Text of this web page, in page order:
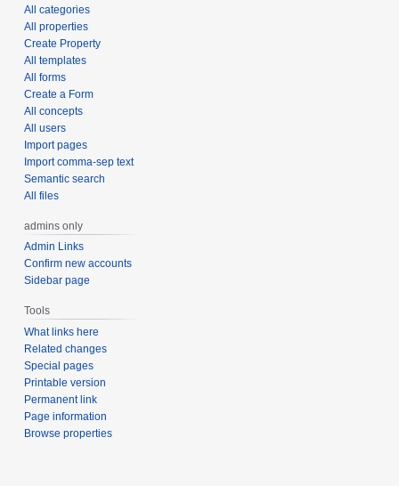
All categories
All properties
Create Property
All templates
All forms
Create a Form
All concepts
All users
Import pages
Import comma-sep text
Semantic search
All files
admins only
Admin Links
Confirm new accounts
Sidebar page
Tools
What links here
Related changes
Special pages
Printable version
Permanent link
Page information
Browse properties